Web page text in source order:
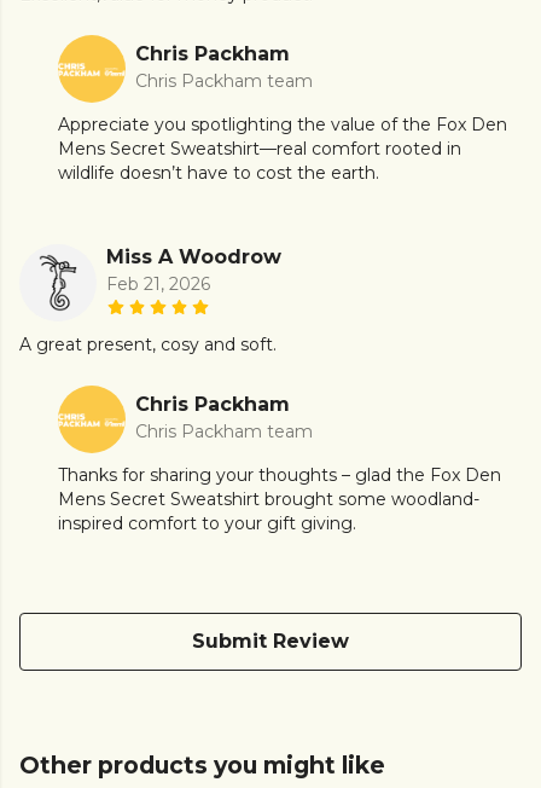
Chris Packham
Chris Packham team
Appreciate you spotlighting the value of the Fox Den
Mens Secret Sweatshirt—real comfort rooted in
wildlife doesn’t have to cost the earth.
Miss A Woodrow
Feb 21, 2026
A great present, cosy and soft.
Chris Packham
Chris Packham team
Thanks for sharing your thoughts – glad the Fox Den
Mens Secret Sweatshirt brought some woodland-
inspired comfort to your gift giving.
Submit Review
Other products you might like